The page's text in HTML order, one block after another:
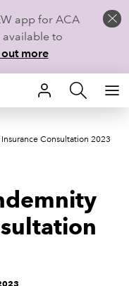
app for ACA
available to
more
Consultation 2023